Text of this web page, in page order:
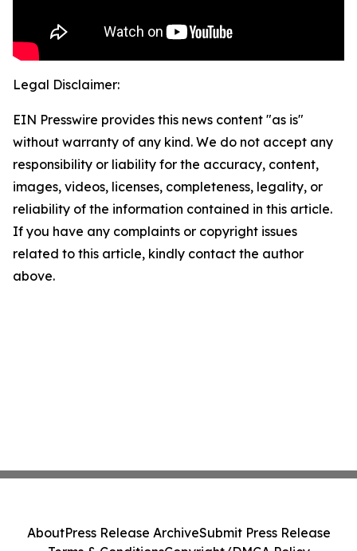
Legal Disclaimer:
EIN Presswire provides this news content "as is"
without warranty of any kind. We do not accept any
responsibility or liability for the accuracy, content,
images, videos, licenses, completeness, legality, or
reliability of the information contained in this article.
If you have any complaints or copyright issues
related to this article, kindly contact the author
above.
AboutPress Release ArchiveSubmit Press Release